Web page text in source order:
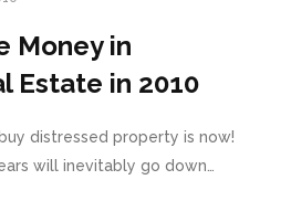
Money in
Estate in 2010
distressed property is now!
will inevitably go down…